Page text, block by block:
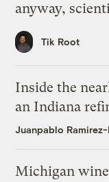
anyway,
Tik Root
Inside the
an Indiana
Juanpablo
Michigan